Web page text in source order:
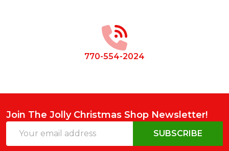
770-554-2024
Join The Jolly Christmas Shop Newsletter!
Address
SUBSCRIBE